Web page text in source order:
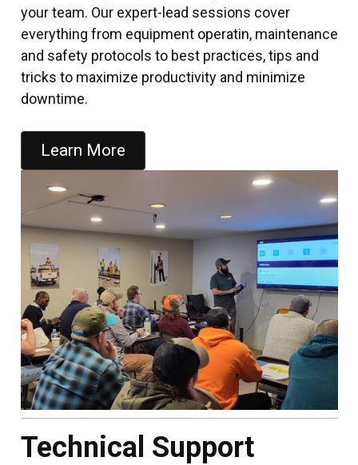
your team. Our expert-lead sessions cover
everything from equipment operatin, maintenance
and safety protocols to best practices, tips and
tricks to maximize productivity and minimize
downtime.
Learn More
Technical Support